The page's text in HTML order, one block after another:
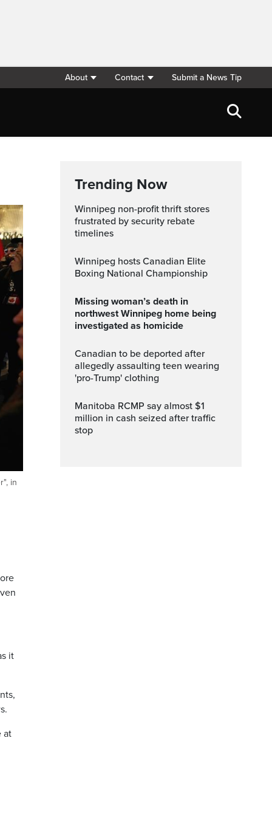
About Contact Submit a News Tip
in
it
at
Trending Now
Winnipeg non-profit thrift stores
frustrated by security rebate
timelines
Winnipeg hosts Canadian Elite
Boxing National Championship
Missing woman’s death in
northwest Winnipeg home being
investigated as homicide
Canadian to be deported after
allegedly assaulting teen wearing
'pro-Trump' clothing
Manitoba RCMP say almost $1
million in cash seized after traffic
stop